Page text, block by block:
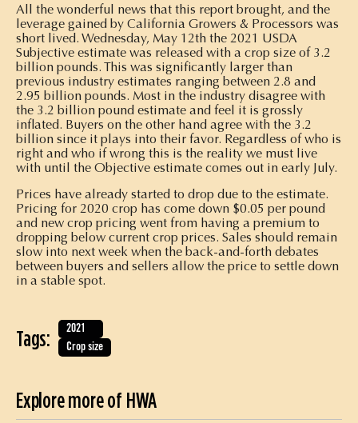
All the wonderful news that this report brought, and the
leverage gained by California Growers & Processors was
short lived. Wednesday, May 12th the 2021 USDA
Subjective estimate was released with a crop size of 3.2
billion pounds. This was significantly larger than
previous industry estimates ranging between 2.8 and
2.95 billion pounds. Most in the industry disagree with
the 3.2 billion pound estimate and feel it is grossly
inflated. Buyers on the other hand agree with the 3.2
billion since it plays into their favor. Regardless of who is
right and who if wrong this is the reality we must live
with until the Objective estimate comes out in early July.
Prices have already started to drop due to the estimate.
Pricing for 2020 crop has come down $0.05 per pound
and new crop pricing went from having a premium to
dropping below current crop prices. Sales should remain
slow into next week when the back-and-forth debates
between buyers and sellers allow the price to settle down
in a stable spot.
Tags:
2021
Crop size
Explore more of HWA